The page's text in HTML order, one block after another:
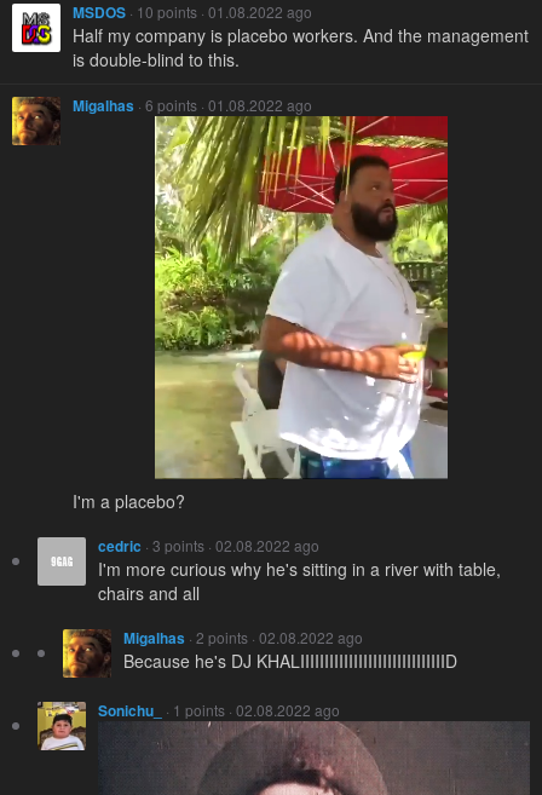
MSDOS · 10 points · 01.08.2022 ago
Half my company is placebo workers. And the management
is double-blind to this.
Migalhas · 6 points · 01.08.2022 ago
I'm a placebo?
cedric · 3 points · 02.08.2022 ago
I'm more curious why he's sitting in a river with table,
chairs and all
Migalhas · 2 points · 02.08.2022 ago
Because he's DJ KHALIIIIIIIIIIIIIIIIIIIIIIIIIIIIIID
Sonichu_ · 1 points · 02.08.2022 ago